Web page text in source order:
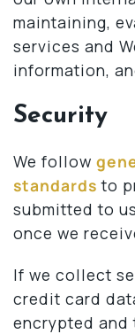
maintaining,
services and
information,
Security
We follow
standards to
submitted to
once we
If we collect
credit card
encrypted and